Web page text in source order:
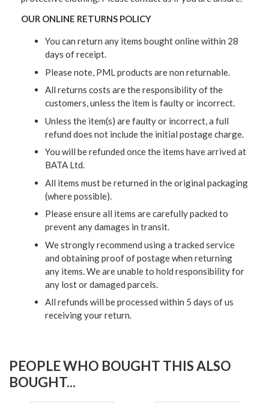
OUR ONLINE RETURNS POLICY
You can return any items bought online within 28
days of receipt.
Please note, PML products are non returnable.
All returns costs are the responsibility of the
customers, unless the item is faulty or incorrect.
Unless the item(s) are faulty or incorrect, a full
refund does not include the initial postage charge.
You will be refunded once the items have arrived at
BATA Ltd.
All items must be returned in the original packaging
(where possible).
Please ensure all items are carefully packed to
prevent any damages in transit.
We strongly recommend using a tracked service
and obtaining proof of postage when returning
any items. We are unable to hold responsibility for
any lost or damaged parcels.
All refunds will be processed within 5 days of us
receiving your return.
PEOPLE WHO BOUGHT THIS ALSO
BOUGHT...